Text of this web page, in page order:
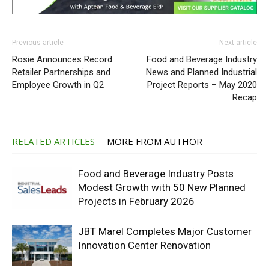
Previous article
Rosie Announces Record
Retailer Partnerships and
Employee Growth in Q2
Next article
Food and Beverage Industry
News and Planned Industrial
Project Reports – May 2020
Recap
RELATED ARTICLES MORE FROM AUTHOR
Food and Beverage Industry Posts
Modest Growth with 50 New Planned
Projects in February 2026
JBT Marel Completes Major Customer
Innovation Center Renovation